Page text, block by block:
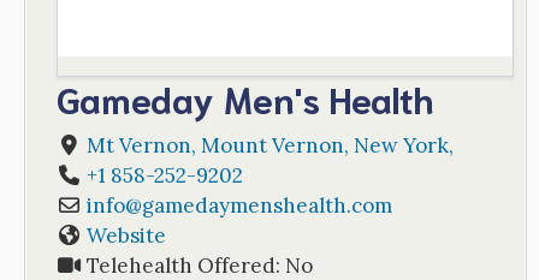
Gameday Men's Health
Mt Vernon, Mount Vernon, New York,
+1 858-252-9202
info@gamedaymenshealth.com
Website
Telehealth Offered: No